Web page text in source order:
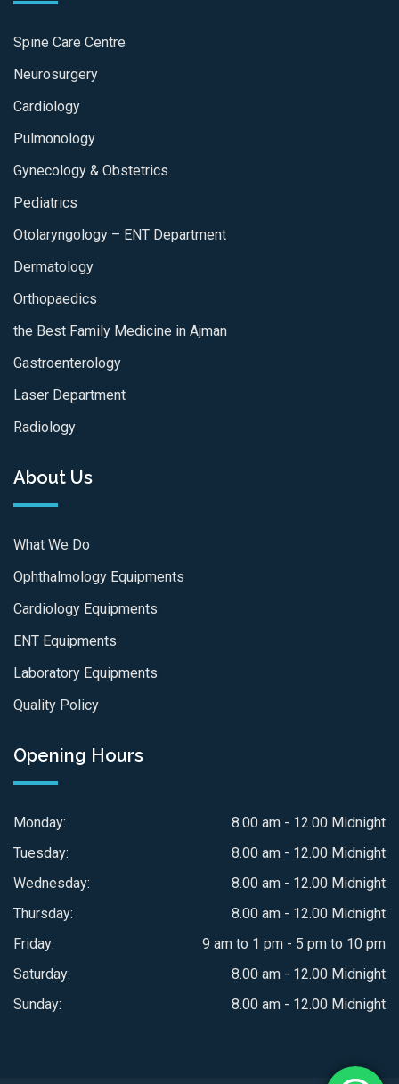
Spine Care Centre
Neurosurgery
Cardiology
Pulmonology
Gynecology & Obstetrics
Pediatrics
Otolaryngology – ENT Department
Dermatology
Orthopaedics
the Best Family Medicine in Ajman
Gastroenterology
Laser Department
Radiology
About Us
What We Do
Ophthalmology Equipments
Cardiology Equipments
ENT Equipments
Laboratory Equipments
Quality Policy
Opening Hours
Monday:
8.00 am - 12.00 Midnight
Tuesday:
8.00 am - 12.00 Midnight
Wednesday:
8.00 am - 12.00 Midnight
Thursday:
8.00 am - 12.00 Midnight
Friday:
9 am to 1 pm - 5 pm to 10 pm
Saturday:
8.00 am - 12.00 Midnight
Sunday:
8.00 am - 12.00 Midnight